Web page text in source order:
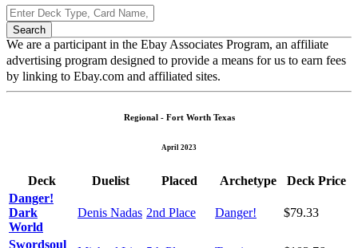
We are a participant in the Ebay Associates Program, an affiliate
advertising program designed to provide a means for us to earn fees
by linking to Ebay.com and affiliated sites.
Regional - Fort Worth Texas
April 2023
Deck Duelist Placed Archetype
Deck Price
Danger!
Dark
World
Denis Nadas 2nd Place Danger! $79.33
Swordsoul